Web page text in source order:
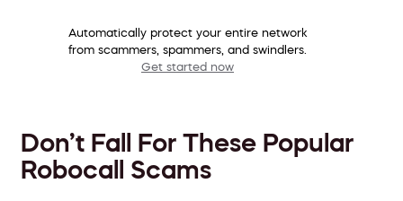
Automatically protect your entire network
from scammers, spammers, and swindlers.
Get started now
Don’t Fall For These Popular
Robocall Scams